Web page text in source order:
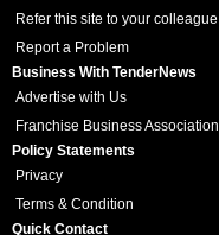
Refer this site to your colleague
Report a Problem
Business With TenderNews
Advertise with Us
Franchise Business Association
Policy Statements
Privacy
Terms & Condition
Quick Contact